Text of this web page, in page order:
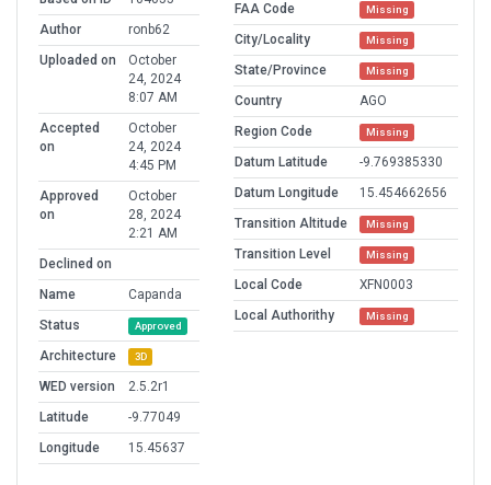
Author
ronb62
Uploaded on
October
24, 2024
8:07 AM
Accepted
on
October
24, 2024
4:45 PM
Approved
on
October
28, 2024
2:21 AM
Declined on
Name
Capanda
Status
Approved
Architecture 3D
WED version
2.5.2r1
Latitude
-9.77049
Longitude
15.45637
FAA Code Missing
City/Locality Missing
State/Province Missing
Country
AGO
Region Code
Missing
Datum Latitude
-9.769385330
Datum Longitude
15.454662656
Transition Altitude
Missing
Transition Level Missing
Local Code
XFN0003
Local Authorithy
Missing